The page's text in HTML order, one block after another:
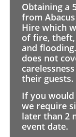
Obtaining a
from
Hire which
of fire,
and
does not
their guests.
If you
we require
later than 2
event date.